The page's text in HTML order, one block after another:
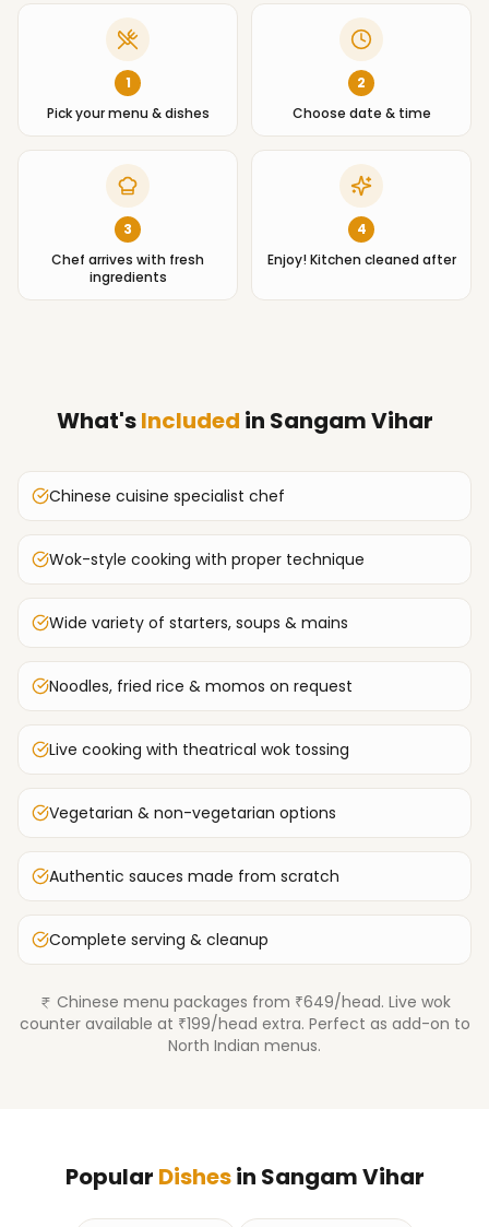
1
Pick your menu & dishes
2
Choose date & time
3
Chef arrives with fresh
ingredients
4
Enjoy! Kitchen cleaned after
What'sIncluded in Sangam Vihar
Chinese cuisine specialist chef
Wok-style cooking with proper technique
Wide variety of starters, soups & mains
Noodles, fried rice & momos on request
Live cooking with theatrical wok tossing
Vegetarian & non-vegetarian options
Authentic sauces made from scratch
Complete serving & cleanup
Chinese menu packages from ₹649/head. Live wok
counter available at ₹199/head extra. Perfect as add-on to
North Indian menus.
Popular Dishesin Sangam Vihar